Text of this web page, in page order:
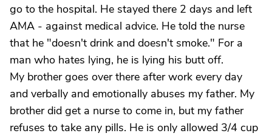
go to the hospital. He stayed there 2 days and left
AMA - against medical advice. He told the nurse
that he "doesn't drink and doesn't smoke." For a
man who hates lying, he is lying his butt off.
My brother goes over there after work every day
and verbally and emotionally abuses my father. My
brother did get a nurse to come in, but my father
refuses to take any pills. He is only allowed 3/4 cup